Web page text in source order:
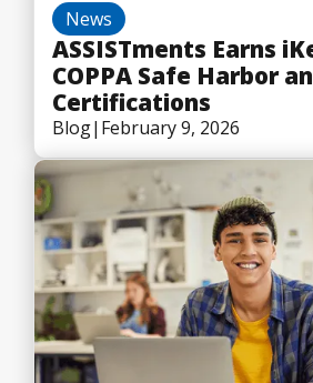
News
ASSISTments Earns
COPPA Safe Harbor
Certifications
Blog| February 9, 2026